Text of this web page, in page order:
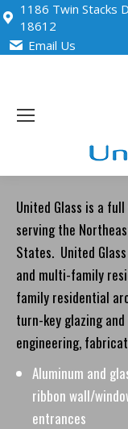
1186 Twin Stacks
18612
Email Us
United Glass is a
serving the
States. United
and multi-family
family residential
turn-key glazing
engineering,
Aluminum and
ribbon wall/
entrances